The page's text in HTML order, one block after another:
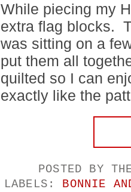
While piecing my
extra flag blocks.
was sitting on a
put them all
quilted so I can
exactly like the
POSTED BY
LABELS: BONNIE